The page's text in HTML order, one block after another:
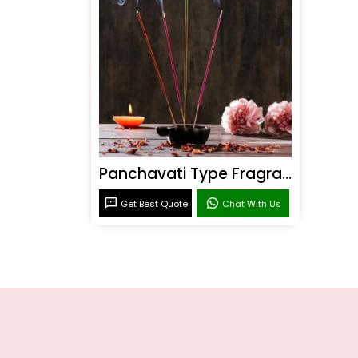
Panchavati Type Fragrance
Get Best Quote Chat With Us